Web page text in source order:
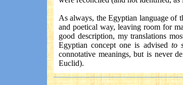
As always, the Egyptian language of
and poetical way, leaving room for
good description, my translations
Egyptian concept one is advised to
connotative meanings, but is never
Euclid).